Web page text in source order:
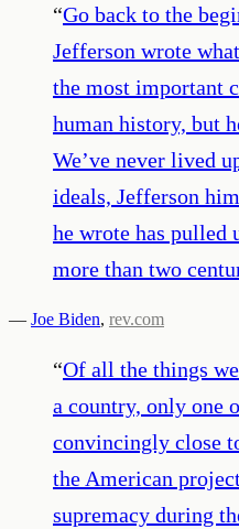
“Go back to the
Jefferson wrote
the most important
human history, but
We’ve never lived
ideals, Jefferson
he wrote has pulled
more than two
— Joe Biden, rev.com
“Of all the things
a country, only one
convincingly close
the American
supremacy during